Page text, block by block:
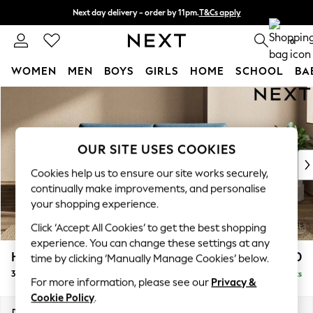
Skip to Main Content
Next day delivery - order by 11pm.T&Cs apply
Split the cost with pay in 3. Find out more 0
WOMEN MEN BOYS GIRLS HOME SCHOOL
WOMEN
New In & Trending
New: This Week
Top Picks
Trending on Social
Polka Dots
Summer Textures
Blues & Chambrays
Chocolate Brown
Linen Collection
Summer Whites
Houghton Deep Sit £1,450
3 Seater Sofa Delivered in 7 Weeks
OUR SITE USES COOKIES
Cookies help us to ensure our site works securely,
continually make improvements, and personalise
your shopping experience.
Click ‘Accept All Cookies’ to get the best shopping
experience. You can change these settings at any
time by clicking ‘Manually Manage Cookies’ below.
For more information, please see our Privacy &
Cookie Policy.